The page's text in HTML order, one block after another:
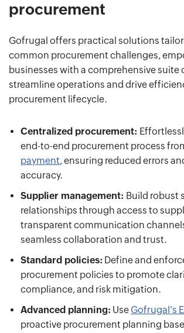
procurement
Gofrugal offers practical solutions
common procurement challenges,
businesses with a comprehensive suite
streamline operations and drive
procurement lifecycle.
Centralized procurement:
end-to-end procurement process
payment, ensuring reduced errors
accuracy.
Supplier management: Build robust
relationships through access to
transparent communication
seamless collaboration and trust.
Standard policies: Define and
procurement policies to promote
compliance, and risk mitigation.
Advanced planning: Use Gofrugal's
proactive procurement planning